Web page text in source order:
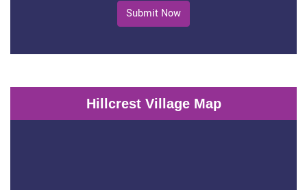
Submit Now
Hillcrest Village Map